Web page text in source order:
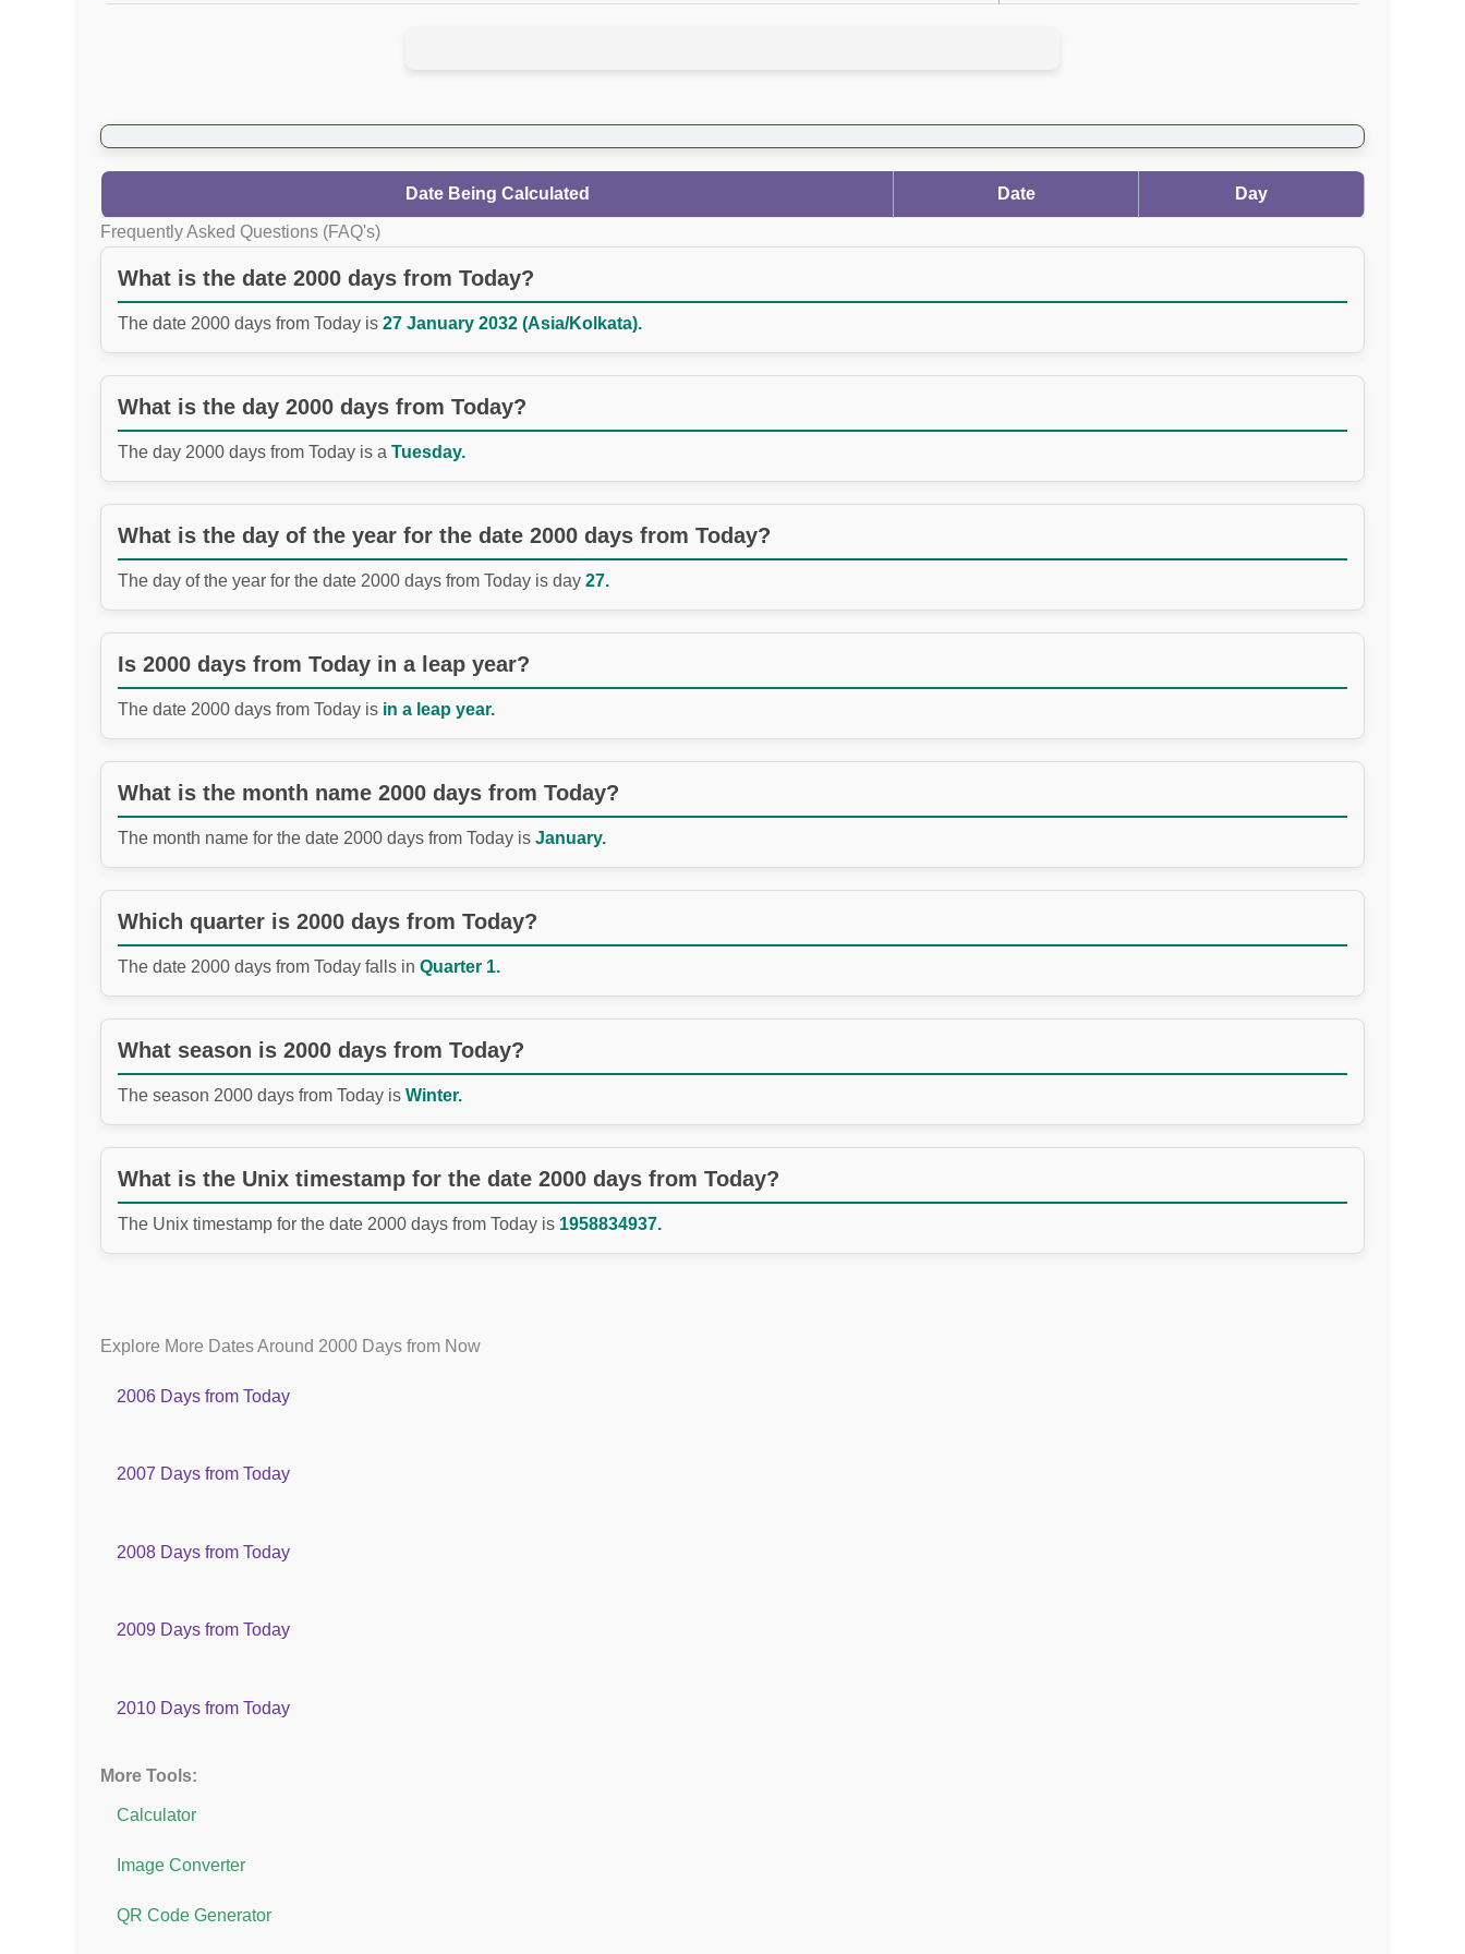
Date Being Calculated Date Day
Frequently Asked Questions (FAQ's)
What is the date 2000 days from Today?
The date 2000 days from Today is 27 January 2032 (Asia/Kolkata).
What is the day 2000 days from Today?
The day 2000 days from Today is a Tuesday.
What is the day of the year for the date 2000 days from Today?
The day of the year for the date 2000 days from Today is day 27.
Is 2000 days from Today in a leap year?
The date 2000 days from Today is in a leap year.
What is the month name 2000 days from Today?
The month name for the date 2000 days from Today is January.
Which quarter is 2000 days from Today?
The date 2000 days from Today falls in Quarter 1.
What season is 2000 days from Today?
The season 2000 days from Today is Winter.
What is the Unix timestamp for the date 2000 days from Today?
The Unix timestamp for the date 2000 days from Today is 1958834937.
Explore More Dates Around 2000 Days from Now
2006 Days from Today
2007 Days from Today
2008 Days from Today
2009 Days from Today
2010 Days from Today
More Tools:
Calculator
Image Converter
QR Code Generator